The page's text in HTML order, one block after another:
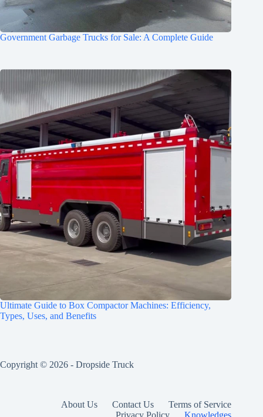
Government Garbage Trucks for Sale: A Complete Guide
Ultimate Guide to Box Compactor Machines: Efficiency,
Types, Uses, and Benefits
Copyright © 2026 - Dropside Truck
About Us Contact Us
Terms of Service